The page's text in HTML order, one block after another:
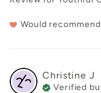
Would recommend
Christine J
Verified